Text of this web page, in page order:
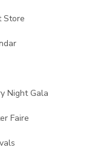
Store
Night Gala
Faire